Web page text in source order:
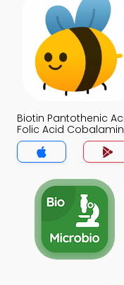
Biotin Pantothenic
Folic Acid Cobalamin
MCQs App